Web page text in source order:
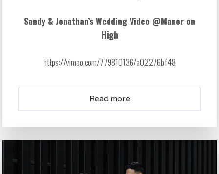
Sandy & Jonathan’s Wedding Video @Manor on
High
https://vimeo.com/779810136/a02276bf48
Read more